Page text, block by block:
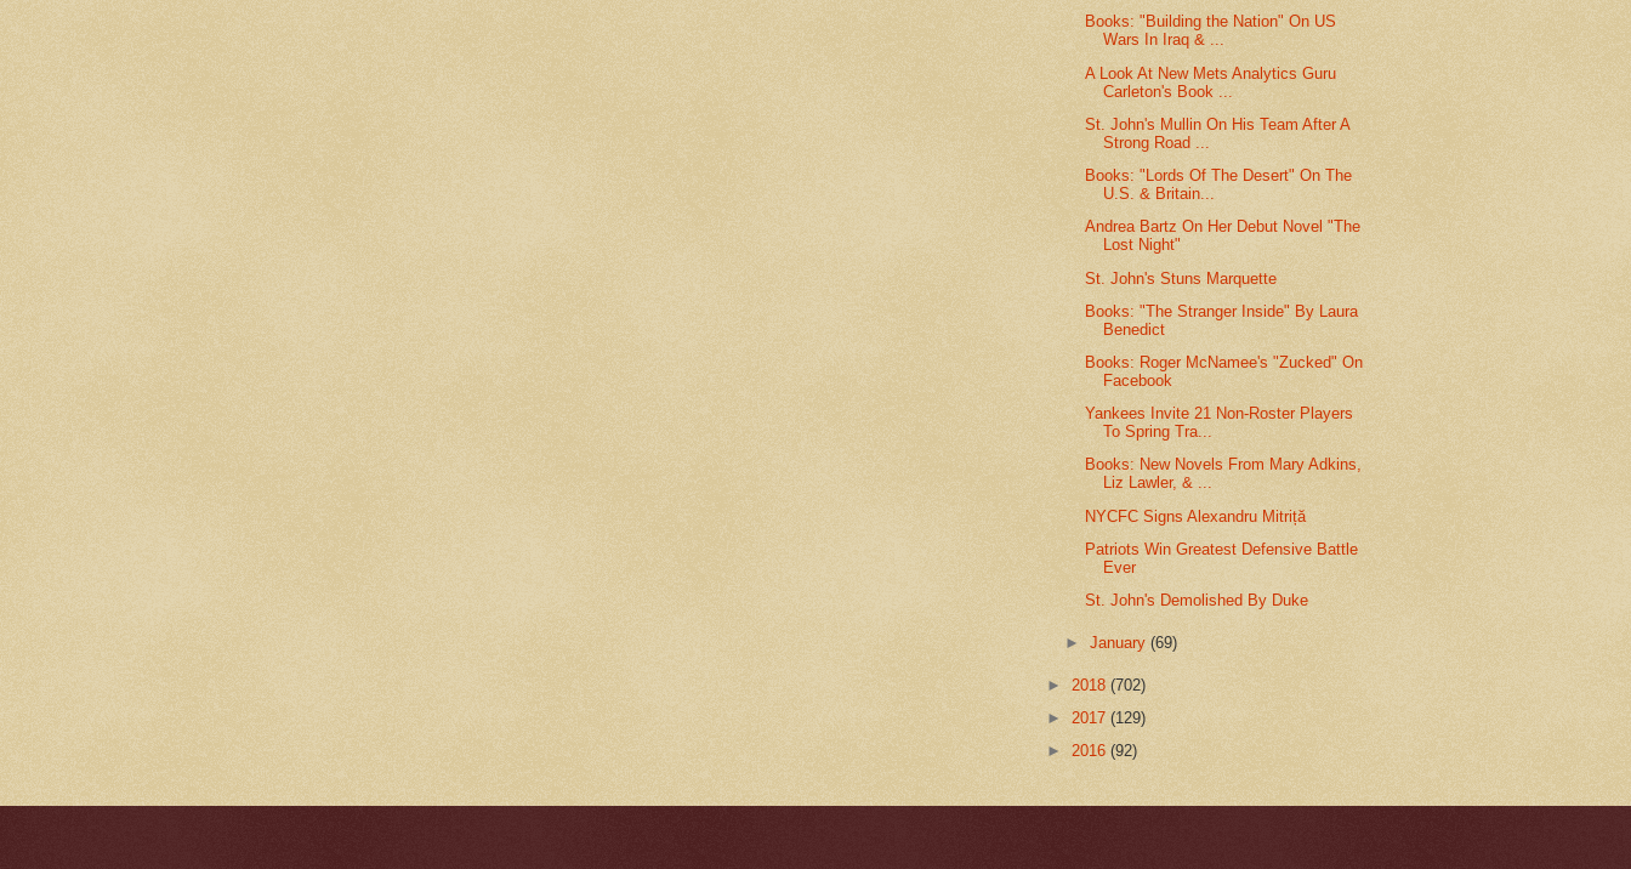
Books: "Building the Nation" On US
Wars In Iraq & ...
A Look At New Mets Analytics Guru
Carleton's Book ...
St. John's Mullin On His Team After A
Strong Road ...
Books: "Lords Of The Desert" On The
U.S. & Britain...
Andrea Bartz On Her Debut Novel "The
Lost Night"
St. John's Stuns Marquette
Books: "The Stranger Inside" By Laura
Benedict
Books: Roger McNamee's "Zucked" On
Facebook
Yankees Invite 21 Non-Roster Players
To Spring Tra...
Books: New Novels From Mary Adkins,
Liz Lawler, & ...
NYCFC Signs Alexandru Mitriță
Patriots Win Greatest Defensive Battle
Ever
St. John's Demolished By Duke
►January(69)
► 2018 (702)
► 2017 (129)
► 2016 (92)